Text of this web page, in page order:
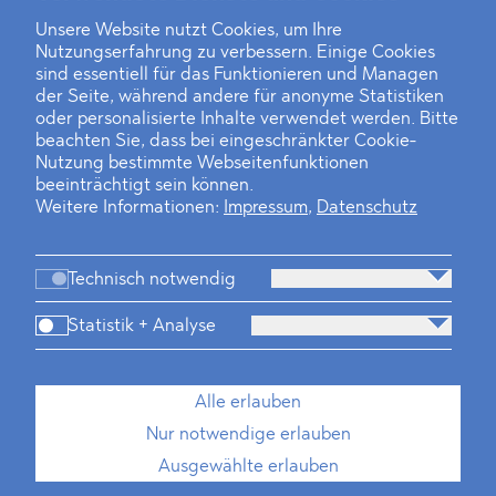
Unsere Website nutzt Cookies, um Ihre
Nutzungserfahrung zu verbessern. Einige Cookies
sind essentiell für das Funktionieren und Managen
der Seite, während andere für anonyme Statistiken
oder personalisierte Inhalte verwendet werden. Bitte
beachten Sie, dass bei eingeschränkter Cookie-
Nutzung bestimmte Webseitenfunktionen
beeinträchtigt sein können.
Weitere Informationen:
Impressum, Datenschutz
Technisch notwendig
Statistik + Analyse
Alle erlauben
Nur notwendige erlauben
Ausgewählte erlauben
Finanz- und Energiesektor im Visier
Private Dancer
Game Over?
Standorte
Brasilien-Praxis